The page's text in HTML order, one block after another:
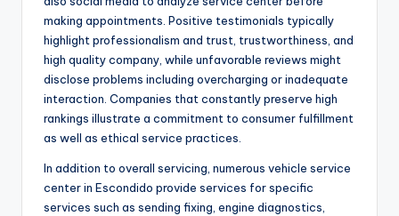
making appointments. Positive testimonials typically
highlight professionalism and trust, trustworthiness, and
high quality company, while unfavorable reviews might
disclose problems including overcharging or inadequate
interaction. Companies that constantly preserve high
rankings illustrate a commitment to consumer fulfillment
as well as ethical service practices.
In addition to overall servicing, numerous vehicle service
center in Escondido provide services for specific
services such as sending fixing, engine diagnostics,